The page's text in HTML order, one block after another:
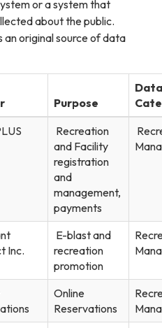
or a system that
about the public.
an original source of data
Purpose
Data
Recreation
and Facility
registration
and
management,
payments
Inc.
E-blast and
recreation
promotion
Online
Reservations